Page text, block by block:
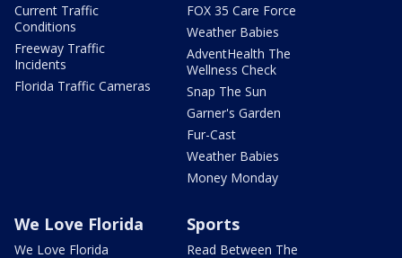
Current Traffic
Conditions
Freeway Traffic
Incidents
Florida Traffic Cameras
FOX 35 Care Force
Weather Babies
AdventHealth The
Wellness Check
Snap The Sun
Garner's Garden
Fur-Cast
Weather Babies
Money Monday
We Love Florida
We Love Florida
Sports
Read Between The